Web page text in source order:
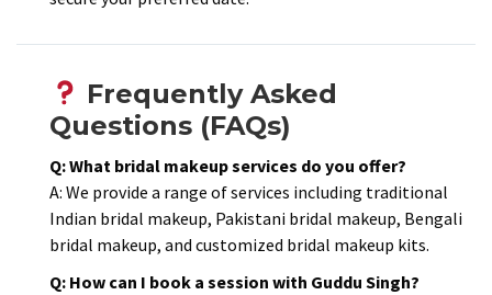
Frequently Asked
Questions (FAQs)
Q: What bridal makeup services do you offer?
A: We provide a range of services including traditional
Indian bridal makeup, Pakistani bridal makeup, Bengali
bridal makeup, and customized bridal makeup kits.​
Q: How can I book a session with Guddu Singh?